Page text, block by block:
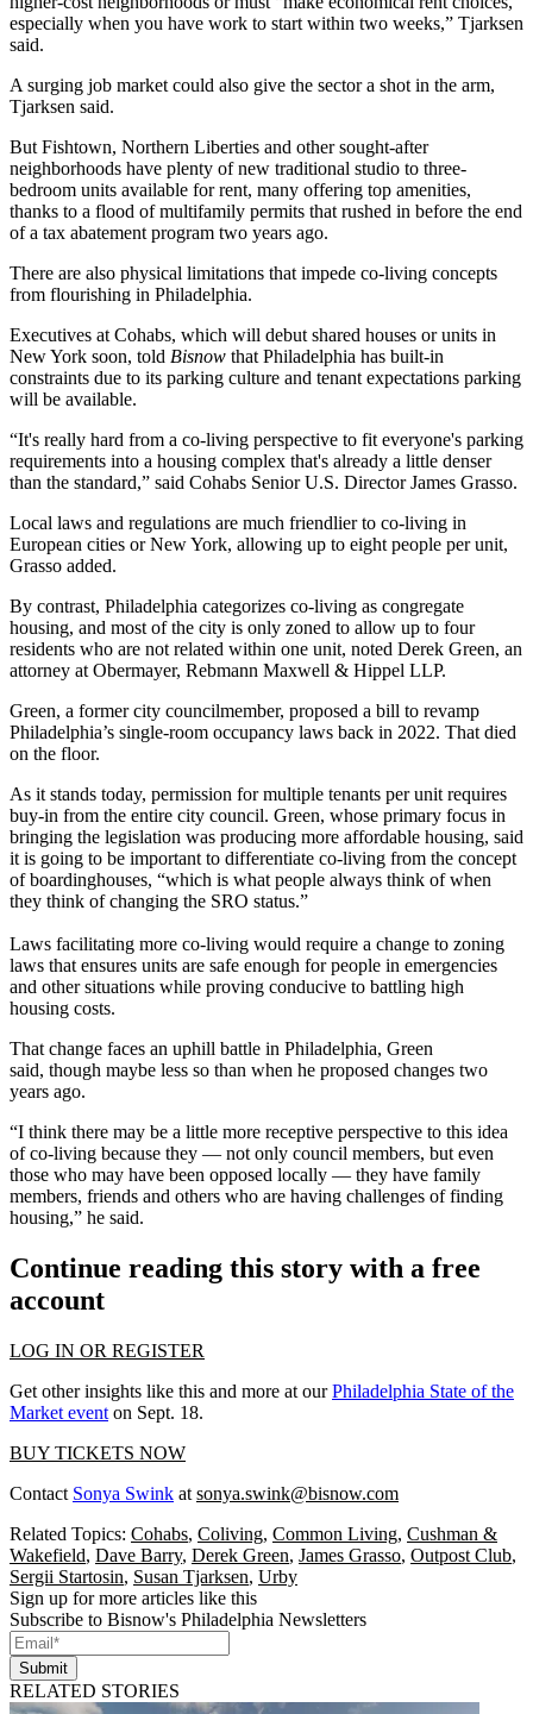
especially when you have work to start within two weeks,” Tjarksen
said.
A surging job market could also give the sector a shot in the arm,
Tjarksen said.
But Fishtown, Northern Liberties and other sought-after
neighborhoods have plenty of new traditional studio to three-
bedroom units available for rent, many offering top amenities,
thanks to a flood of multifamily permits that rushed in before the end
of a tax abatement program two years ago.
There are also physical limitations that impede co-living concepts
from flourishing in Philadelphia.
Executives at Cohabs, which will debut shared houses or units in
New York soon, told Bisnow that Philadelphia has built-in
constraints due to its parking culture and tenant expectations parking
will be available.
“It's really hard from a co-living perspective to fit everyone's parking
requirements into a housing complex that's already a little denser
than the standard,” said Cohabs Senior U.S. Director James Grasso.
Local laws and regulations are much friendlier to co-living in
European cities or New York, allowing up to eight people per unit,
Grasso added.
By contrast, Philadelphia categorizes co-living as congregate
housing, and most of the city is only zoned to allow up to four
residents who are not related within one unit, noted Derek Green, an
attorney at Obermayer, Rebmann Maxwell & Hippel LLP.
Green, a former city councilmember, proposed a bill to revamp
Philadelphia’s single-room occupancy laws back in 2022. That died
on the floor.
As it stands today, permission for multiple tenants per unit requires
buy-in from the entire city council. Green, whose primary focus in
bringing the legislation was producing more affordable housing, said
it is going to be important to differentiate co-living from the concept
of boardinghouses, “which is what people always think of when
they think of changing the SRO status.”
Laws facilitating more co-living would require a change to zoning
laws that ensures units are safe enough for people in emergencies
and other situations while proving conducive to battling high
housing costs.
That change faces an uphill battle in Philadelphia, Green
said, though maybe less so than when he proposed changes two
years ago.
“I think there may be a little more receptive perspective to this idea
of co-living because they — not only council members, but even
those who may have been opposed locally — they have family
members, friends and others who are having challenges of finding
housing,” he said.
Continue reading this story with a free
account
LOG IN OR REGISTER
Get other insights like this and more at ourPhiladelphia State of the
Market event on Sept. 18.
BUY TICKETS NOW
Contact Sonya Swink at sonya.swink@bisnow.com
Related Topics: Cohabs, Coliving, Common Living, Cushman &
Wakefield, Dave Barry, Derek Green, James Grasso, Outpost Club,
Sergii Startosin, Susan Tjarksen, Urby
Sign up for more articles like this
Subscribe to Bisnow's Philadelphia Newsletters
Submit
RELATED STORIES